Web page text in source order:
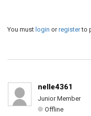
You must login orregisterto
nelle4361
Junior Member
Offline